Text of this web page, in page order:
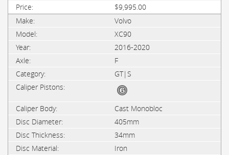
$9,995.00
Volvo
XC90
2016-2020
F
GT|S
Cast Monobloc
405mm
34mm
Iron